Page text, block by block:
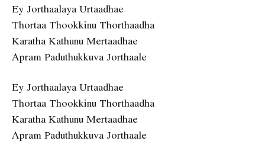
Ey Jorthaalaya Urtaadhae
Thortaa Thookkinu Thorthaadha
Karatha Kathunu Mertaadhae
Apram Paduthukkuva Jorthaale
Ey Jorthaalaya Urtaadhae
Thortaa Thookkinu Thorthaadha
Karatha Kathunu Mertaadhae
Apram Paduthukkuva Jorthaale